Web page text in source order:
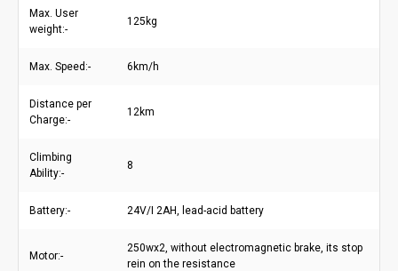
Max. User
weight:-
125kg
Max. Speed:- 6km/h
Distance per
Charge:-
12km
Climbing
Ability:-
8
Battery:- 24V/I 2AH, lead-acid battery
Motor:-
250wx2, without electromagnetic brake, its stop
rein on the resistance